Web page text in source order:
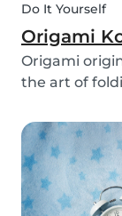
Do It Yourself
Origami
Origami
the art of
or popular
easy to
make a...